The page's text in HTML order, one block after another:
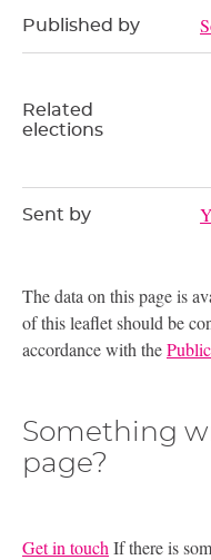
Published by
Related
elections
Sent by
The data on this page is
of this leaflet should be
accordance with the
Something
page?
Get in touch If there is